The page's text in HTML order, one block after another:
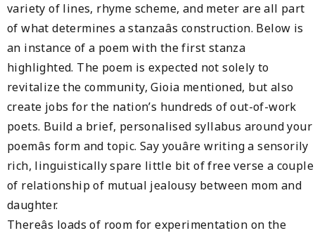
variety of lines, rhyme scheme, and meter are all part
of what determines a stanzaâs construction. Below is
an instance of a poem with the first stanza
highlighted. The poem is expected not solely to
revitalize the community, Gioia mentioned, but also
create jobs for the nation’s hundreds of out-of-work
poets. Build a brief, personalised syllabus around your
poemâs form and topic. Say youâre writing a sensorily
rich, linguistically spare little bit of free verse a couple
of relationship of mutual jealousy between mom and
daughter.
Thereâs loads of room for experimentation on the